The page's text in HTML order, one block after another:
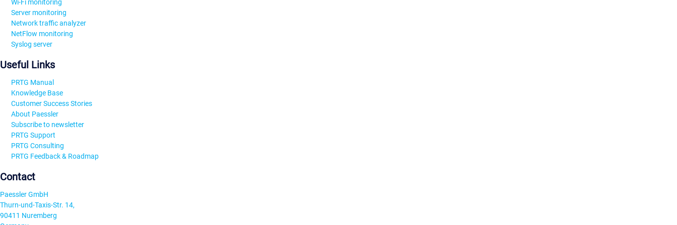
Wi-Fi monitoring
Server monitoring
Network traffic analyzer
NetFlow monitoring
Syslog server
Useful Links
PRTG Manual
Knowledge Base
Customer Success Stories
About Paessler
Subscribe to newsletter
PRTG Support
PRTG Consulting
PRTG Feedback & Roadmap
Contact
Paessler GmbH
Thurn-und-Taxis-Str. 14,
90411 Nuremberg